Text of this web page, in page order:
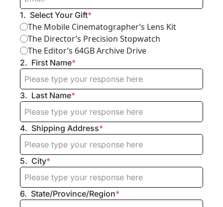
1. Select Your Gift*
The Mobile Cinematographer’s Lens Kit
The Director’s Precision Stopwatch
The Editor’s 64GB Archive Drive
2. First Name*
3. Last Name*
4. Shipping Address*
5. City*
6. State/Province/Region*